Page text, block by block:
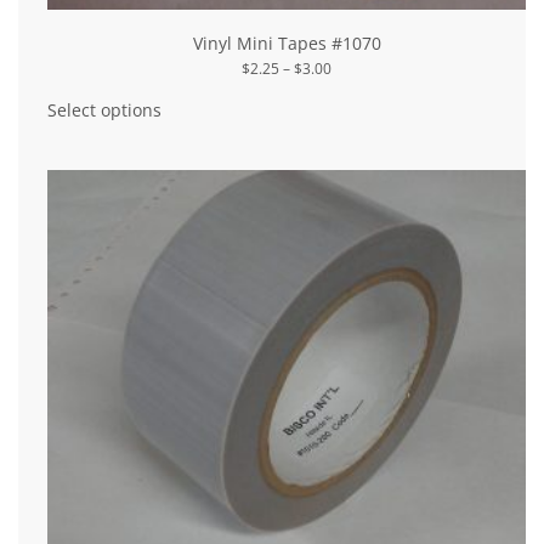
Vinyl Mini Tapes #1070
$2.25 –$3.00Price
Select options
The
options
may
chosen
the
product
page